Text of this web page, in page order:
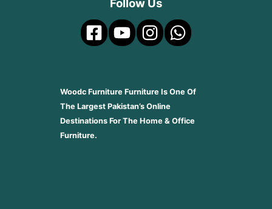
Follow Us
Woodc Furniture Furniture Is One Of
The Largest Pakistan’s Online
Destinations For The Home & Office
Furniture.